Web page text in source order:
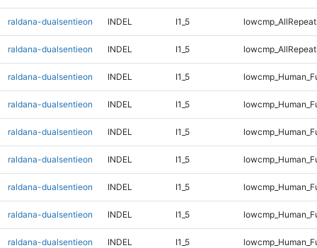
raldana-dualsentieon INDEL I1_5
raldana-dualsentieon INDEL I1_5
raldana-dualsentieon INDEL I1_5
raldana-dualsentieon INDEL I1_5
raldana-dualsentieon INDEL I1_5
raldana-dualsentieon INDEL I1_5
raldana-dualsentieon INDEL I1_5
raldana-dualsentieon INDEL I1_5
raldana-dualsentieon INDEL I1_5